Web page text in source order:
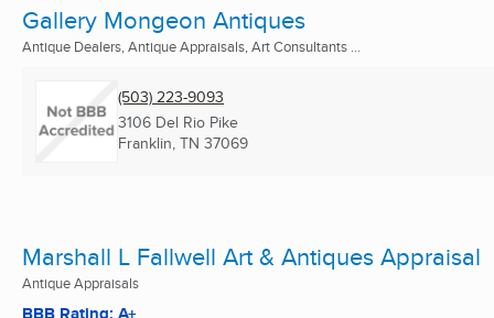
Gallery Mongeon Antiques
Antique Dealers, Antique Appraisals, Art Consultants ...
(503) 223-9093
3106 Del Rio Pike
Franklin, TN 37069
Marshall L Fallwell Art & Antiques Appraisal
Antique Appraisals